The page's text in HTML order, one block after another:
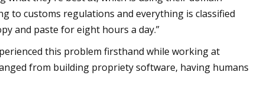
to customs regulations and everything is classified
and paste for eight hours a day.”
this problem firsthand while working at
from building propriety software, having humans